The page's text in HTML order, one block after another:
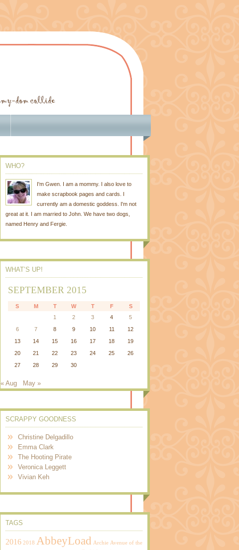
WHO?
I'm Gwen. I am a mommy. I also love to
make scrapbook pages and cards. I
currently am a domestic goddess. I'm not
great at it. I am married to John. We have two dogs,
named Henry and Fergie.
WHAT’S UP!
SEPTEMBER 2015
S M T W T F
S
1
2 3 4
5
6
7 8 9 10 11
12
13
14 15 16 17 18
19
20
21 22 23 24 25
26
27
28 29 30
« Aug May »
SCRAPPY GOODNESS
Christine Delgadillo
Emma Clark
The Hooting Pirate
Veronica Leggett
Vivian Keh
TAGS
2016 2018 AbbeyLoad Archie Avenue of the